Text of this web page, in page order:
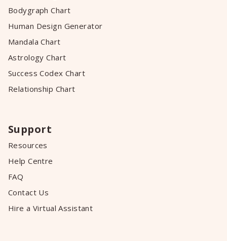
Bodygraph Chart
Human Design Generator
Mandala Chart
Astrology Chart
Success Codex Chart
Relationship Chart
Support
Resources
Help Centre
FAQ
Contact Us
Hire a Virtual Assistant